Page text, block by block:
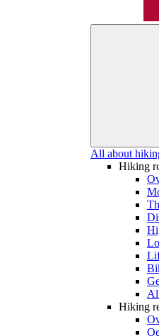
All about
Hiking
Hiking